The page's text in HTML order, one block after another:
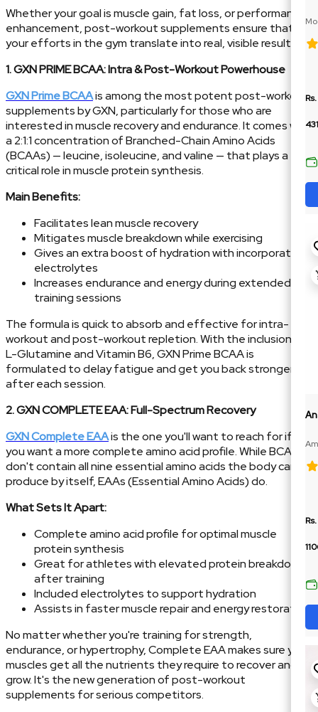
Rs.
Rs.
Whether your goal is muscle gain, fat loss, or performance
enhancement, post-workout supplements ensure that
your efforts in the gym translate into real, visible results.
1. GXN PRIME BCAA: Intra & Post-Workout Powerhouse
GXN Prime BCAAis among the most potent post-workout
supplements by GXN, particularly for those who are
interested in muscle recovery and endurance. It comes with
a 2:1:1 concentration of Branched-Chain Amino Acids
(BCAAs) — leucine, isoleucine, and valine — that plays a
critical role in muscle protein synthesis.
Main Benefits:
Facilitates lean muscle recovery
Mitigates muscle breakdown while exercising
Gives an extra boost of hydration with incorporated
electrolytes
Increases endurance and energy during extended
training sessions
The formula is quick to absorb and effective for intra-
workout and post-workout repletion. With the inclusion of
L-Glutamine and Vitamin B6, GXN Prime BCAA is
formulated to delay fatigue and get you back stronger
after each session.
2. GXN COMPLETE EAA: Full-Spectrum Recovery
GXN Complete EAAis the one you'll want to reach for if
you want a more complete amino acid profile. While BCAAs
don't contain all nine essential amino acids the body can't
produce by itself, EAAs (Essential Amino Acids) do.
What Sets It Apart:
Complete amino acid profile for optimal muscle
protein synthesis
Great for athletes with elevated protein breakdown
after training
Included electrolytes to support hydration
Assists in faster muscle repair and energy restoration
No matter whether you're training for strength,
endurance, or hypertrophy, Complete EAA makes sure your
muscles get all the nutrients they require to recover and
grow. It's the new generation of post-workout
supplements for serious competitors.